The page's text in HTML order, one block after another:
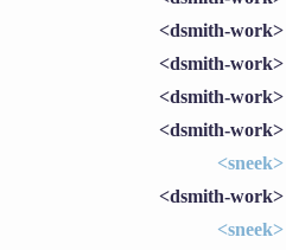
<dsmith-work>
<dsmith-work>
<dsmith-work>
<dsmith-work>
<sneek>
<dsmith-work>
<sneek>